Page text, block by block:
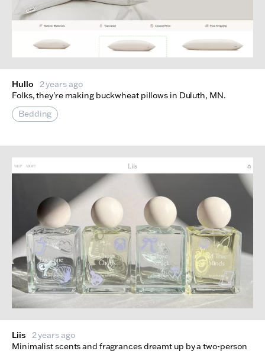
Hullo
2 years ago
Folks, they're making buckwheat pillows in Duluth, MN.
Bedding
Liis
2 years ago
Minimalist scents and fragrances dreamt up by a two-person